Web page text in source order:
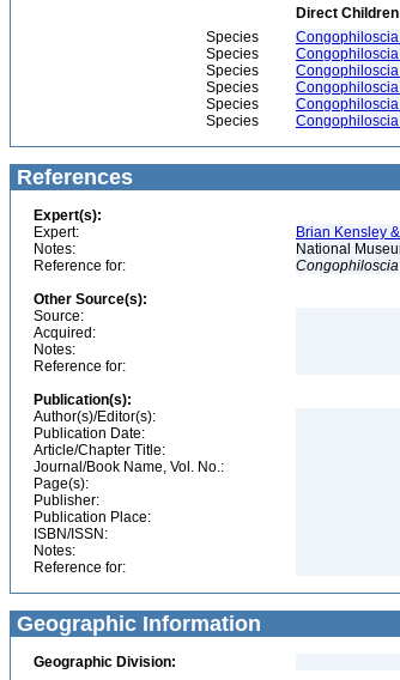
Direct
Species
Species
Species
Species
Species
Species
References
Expert(s):
Expert:
Brian Kensley
Notes:
National
Reference for:
Congophiloscia
Other Source(s):
Source:
Acquired:
Notes:
Reference for:
Publication(s):
Author(s)/Editor(s):
Publication Date:
Article/Chapter Title:
Journal/Book Name, Vol. No.:
Page(s):
Publisher:
Publication Place:
ISBN/ISSN:
Notes:
Reference for:
Geographic Information
Geographic Division: